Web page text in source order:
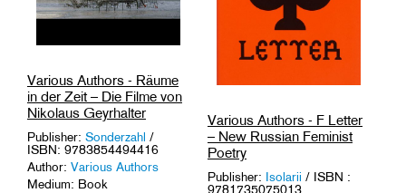
Various Authors - Räume
in der Zeit – Die Filme von
Nikolaus Geyrhalter
Publisher: Sonderzahl /
ISBN: 9783854494416
Author: Various Authors
Medium: Book
Various Authors - F Letter
– New Russian Feminist
Poetry
Publisher: Isolarii / ISBN :
9781735075013